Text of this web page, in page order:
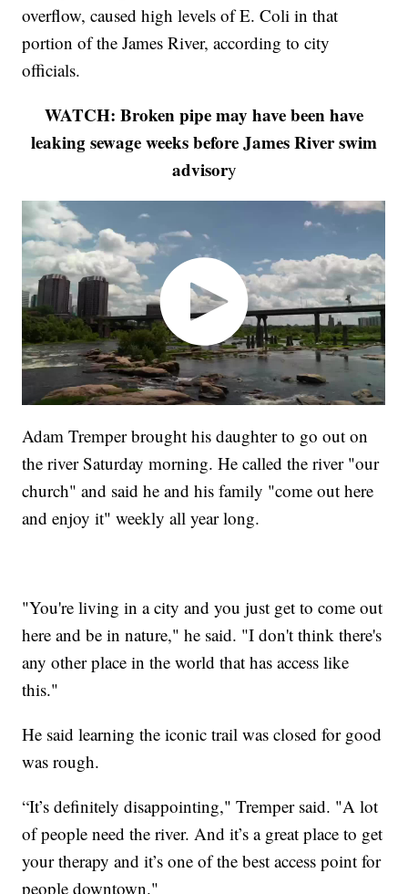
overflow, caused high levels of E. Coli in that
portion of the James River, according to city
officials.
WATCH: Broken pipe may have been have
leaking sewage weeks before James River swim
advisory
Adam Tremper brought his daughter to go out on
the river Saturday morning. He called the river "our
church" and said he and his family "come out here
and enjoy it" weekly all year long.
"You're living in a city and you just get to come out
here and be in nature," he said. "I don't think there's
any other place in the world that has access like
this."
He said learning the iconic trail was closed for good
was rough.
“It’s definitely disappointing," Tremper said. "A lot
of people need the river. And it’s a great place to get
your therapy and it’s one of the best access point for
people downtown."